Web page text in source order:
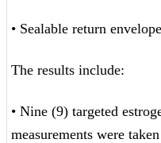
• Sealable return envelope
The results include:
• Nine (9) targeted
measurements were